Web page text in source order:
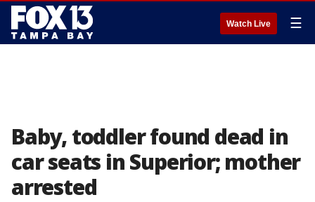
Watch Live ☰
Baby, toddler found dead in
car seats in Superior; mother
arrested